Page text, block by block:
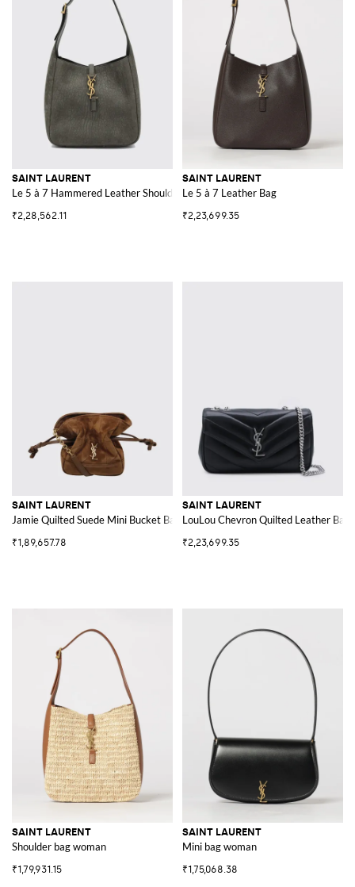
SAINT LAURENT
Le 5 à 7 Hammered Leather Shoulder Bag with YSL Monogram
₹2,28,562.11
SAINT LAURENT
Le 5 à 7 Leather Bag
₹2,23,699.35
SAINT LAURENT
Jamie Quilted Suede Mini Bucket Bag with YSL Logo
₹1,89,657.78
SAINT LAURENT
LouLou Chevron Quilted Leather Bag
₹2,23,699.35
SAINT LAURENT
Shoulder bag woman
₹1,79,931.15
SAINT LAURENT
Mini bag woman
₹1,75,068.38